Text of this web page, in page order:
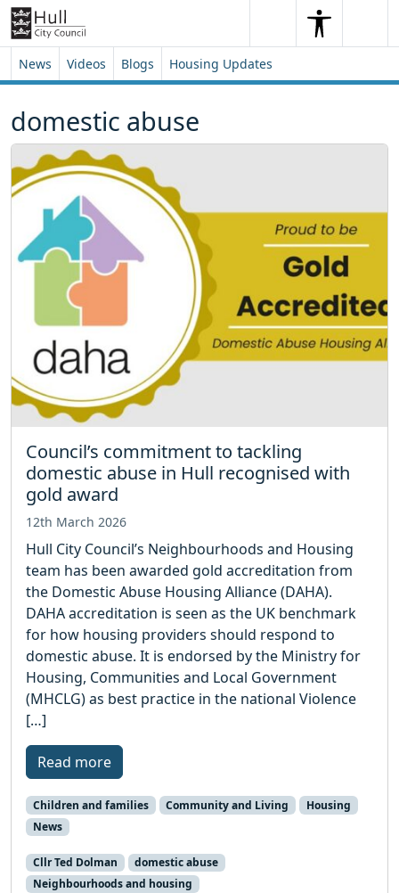
Skip to content
Skip to footer
SearchSearch
News Videos Blogs Housing Updates
domestic abuse
Council’s commitment to tackling
domestic abuse in Hull recognised with
gold award
12th March 2026
Hull City Council’s Neighbourhoods and Housing
team has been awarded gold accreditation from
the Domestic Abuse Housing Alliance (DAHA).
DAHA accreditation is seen as the UK benchmark
for how housing providers should respond to
domestic abuse. It is endorsed by the Ministry for
Housing, Communities and Local Government
(MHCLG) as best practice in the national Violence
[…]
Read more
Children and families Community and Living
Housing
News
Cllr Ted Dolman
domestic abuse
Neighbourhoods and housing